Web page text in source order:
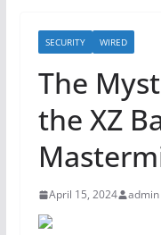
SECURITY WIRED
The
the XZ
April 15, 2024 admin